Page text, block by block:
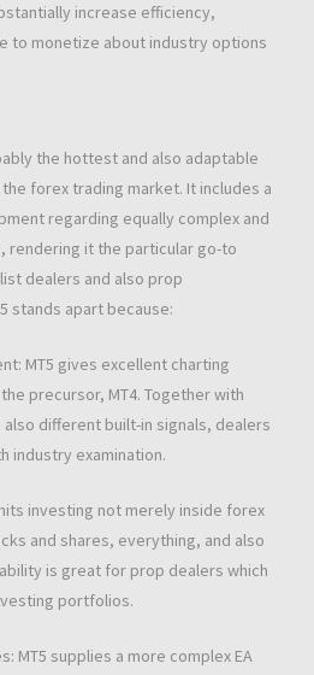
increase efficiency,
to monetize about industry options
the hottest and also adaptable
forex trading market. It includes a
regarding equally complex and
rendering it the particular go-to
dealers and also prop
stands apart because:
MT5 gives excellent charting
precursor, MT4. Together with
different built-in signals, dealers
industry examination.
investing not merely inside forex
and shares, everything, and also
is great for prop dealers which
portfolios.
MT5 supplies a more complex EA